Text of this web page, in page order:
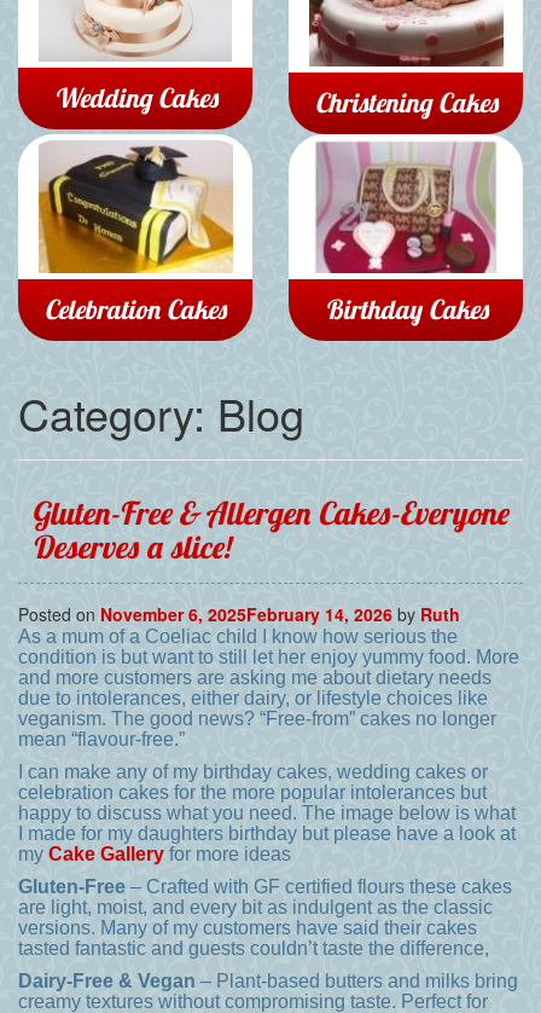
Wedding Cakes Christening Cakes
Celebration Cakes Birthday Cakes
Category: Blog
Gluten-Free & Allergen Cakes-Everyone
Deserves a slice!
Posted on November 6, 2025February 14, 2026 by Ruth
As a mum of a Coeliac child I know how serious the
condition is but want to still let her enjoy yummy food. More
and more customers are asking me about dietary needs
due to intolerances, either dairy, or lifestyle choices like
veganism. The good news? “Free-from” cakes no longer
mean “flavour-free.”
I can make any of my birthday cakes, wedding cakes or
celebration cakes for the more popular intolerances but
happy to discuss what you need. The image below is what
I made for my daughters birthday but please have a look at
my Cake Gallery for more ideas
Gluten-Free – Crafted with GF certified flours these cakes
are light, moist, and every bit as indulgent as the classic
versions. Many of my customers have said their cakes
tasted fantastic and guests couldn’t taste the difference,
Dairy-Free & Vegan – Plant-based butters and milks bring
creamy textures without compromising taste. Perfect for